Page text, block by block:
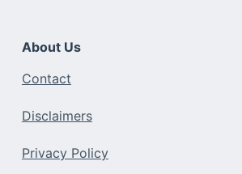
About Us
Contact
Disclaimers
Privacy Policy